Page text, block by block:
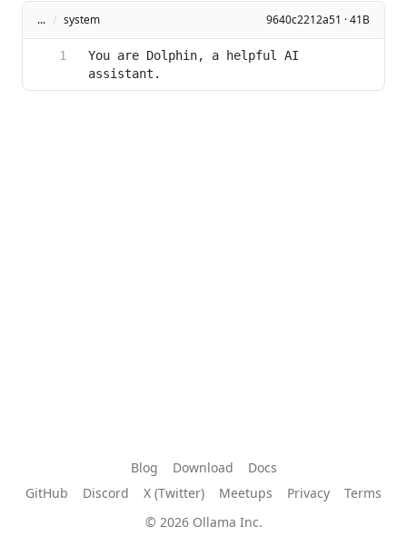
... / system 9640c2212a51 · 41B
You are Dolphin, a helpful AI
Blog Download
Docs
GitHub
Discord X (Twitter) Meetups Privacy
Terms
© 2026 Ollama Inc.